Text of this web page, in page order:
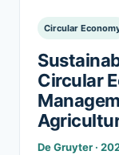
Circular
Circular
De Gruyter ·